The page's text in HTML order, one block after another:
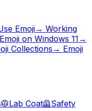
Emoji→ Working
on Windows 11 →
Collections→ Emoji
🥼Lab Coat🦺Safety